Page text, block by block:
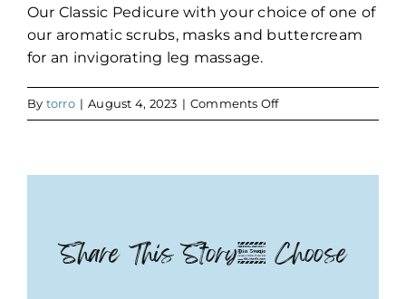
Our Classic Pedicure with your choice of one of
our aromatic scrubs, masks and buttercream
for an invigorating leg massage.
By torro | August 4, 2023 | Comments Offon
Deluxe
Share This Story, Choose